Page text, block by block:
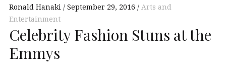
Ronald Hanaki September 29, 2016
Arts and
Entertainment
Celebrity Fashion Stuns at the
Emmys